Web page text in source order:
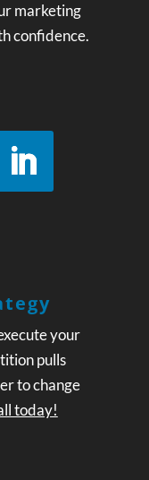
marketing
confidence.
your
pulls
to change
today!